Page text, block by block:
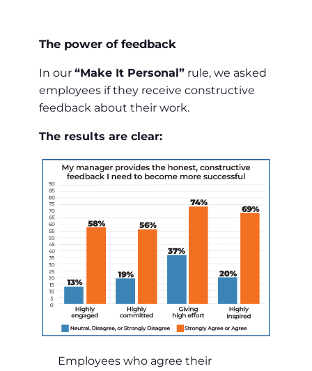
The power of feedback
In our “Make It Personal” rule, we asked
employees if they receive constructive
feedback about their work.
The results are clear:
Employees who agree their